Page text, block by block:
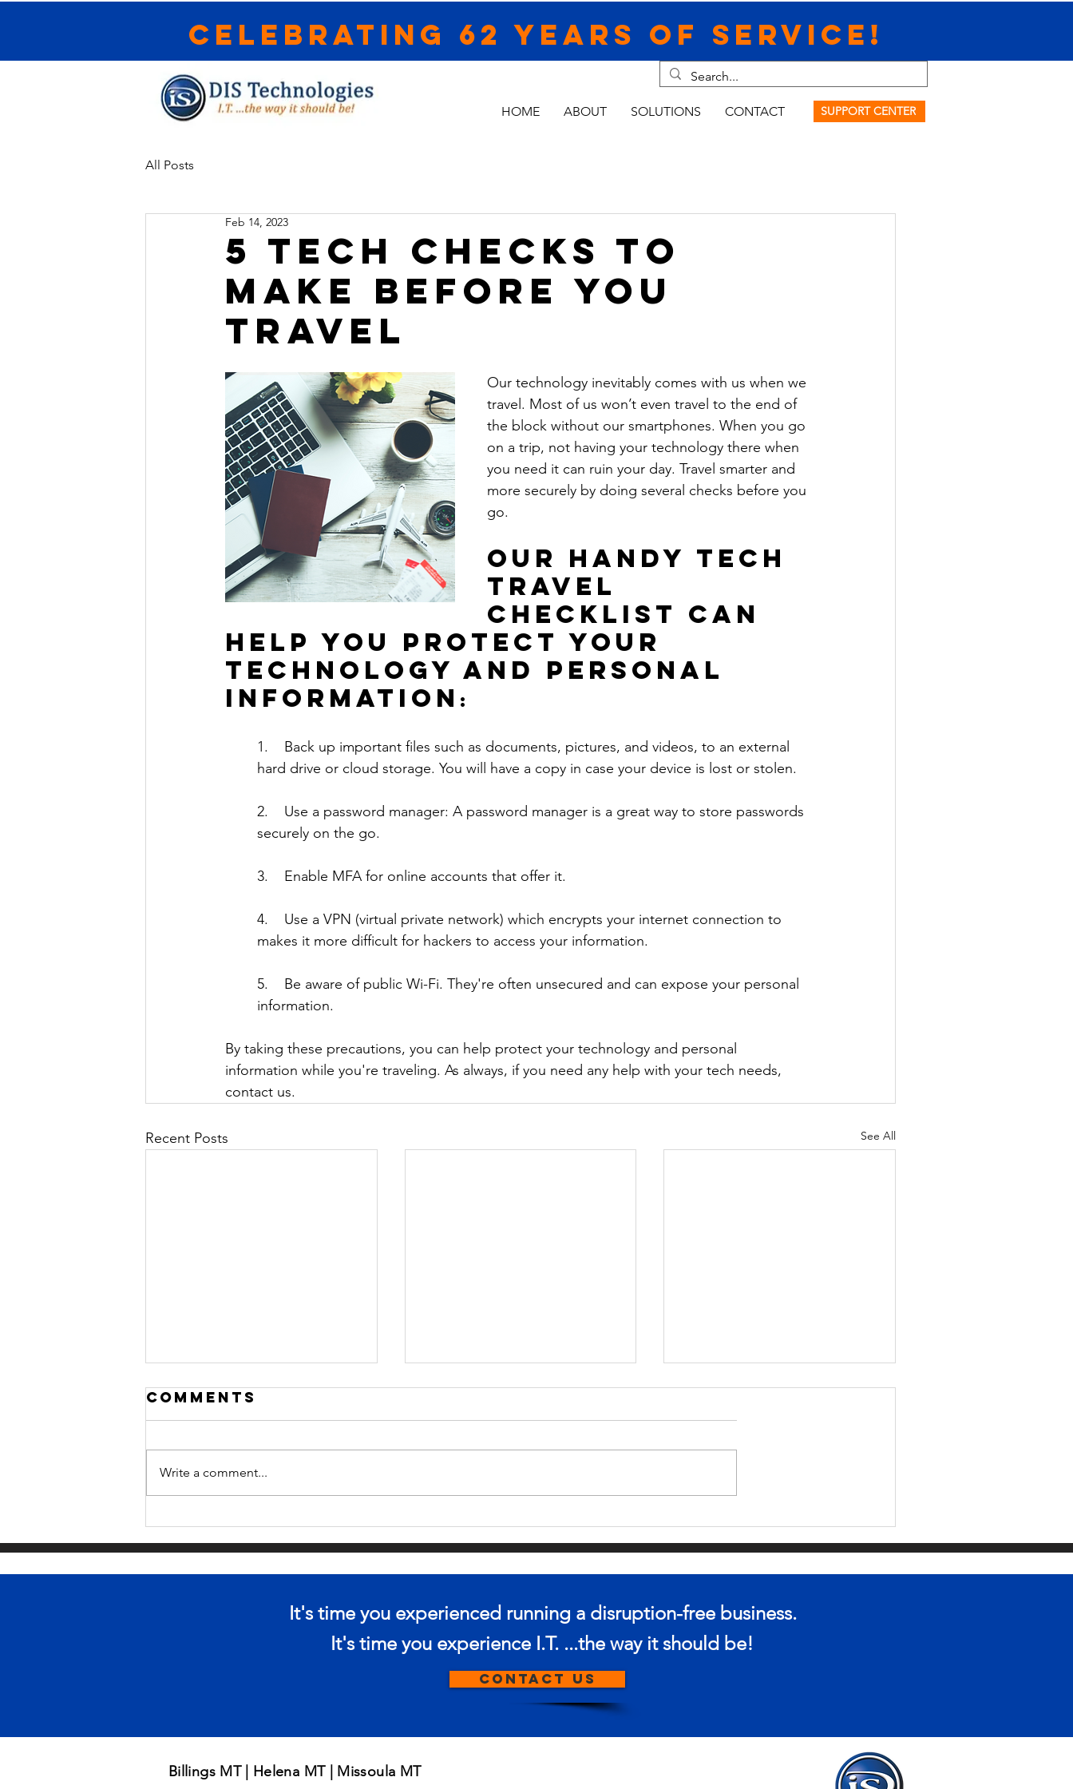
Celebrating 62 Years of Service!
HOME ABOUT SOLUTIONS CONTACT SUPPORT CENTER
All Posts
5 TECH CHECKS TO
MAKE BEFORE YOU
TRAVEL
Feb 14, 2023
Our technology inevitably comes with us when we
travel. Most of us won’t even travel to the end of
the block without our smartphones. When you go
on a trip, not having your technology there when
you need it can ruin your day. Travel smarter and
more securely by doing several checks before you
go.
Our handy tech
travel
checklist can
help you protect your
technology and personal
information :
1.    Back up important files such as documents, pictures, and videos, to an external
hard drive or cloud storage. You will have a copy in case your device is lost or stolen.
2.    Use a password manager: A password manager is a great way to store passwords
securely on the go.
3.    Enable MFA for online accounts that offer it.
4.    Use a VPN (virtual private network) which encrypts your internet connection to
makes it more difficult for hackers to access your information.
5.    Be aware of public Wi-Fi. They're often unsecured and can expose your personal
information.
By taking these precautions, you can help protect your technology and personal
information while you're traveling. As always, if you need any help with your tech needs,
contact us.
Recent Posts See All
ARE YOU AT RISK
OF BEING
IN THE MARKET
FOR A NEW
IS YOUR ONLINE
SHOPPING APP
Comments
Write a comment...
It's time you experienced running a disruption-free business.
It's time you experience I.T. ...the way it should be!
CONTACT US
Billings MT | Helena MT | Missoula MT